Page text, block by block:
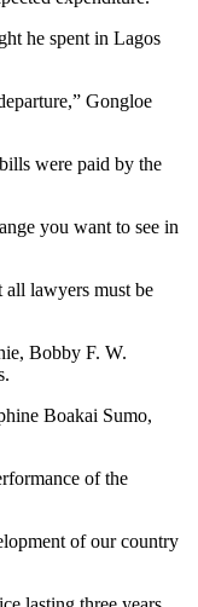
he spent in Lagos
Gongloe
were paid by the
you want to see in
all lawyers must be
Bobby F. W.
Boakai Sumo,
of the
of our country